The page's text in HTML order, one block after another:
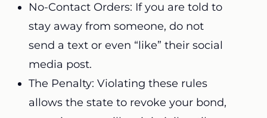
No-Contact Orders: If you are told to
stay away from someone, do not
send a text or even “like” their social
media post.
The Penalty: Violating these rules
allows the state to revoke your bond,